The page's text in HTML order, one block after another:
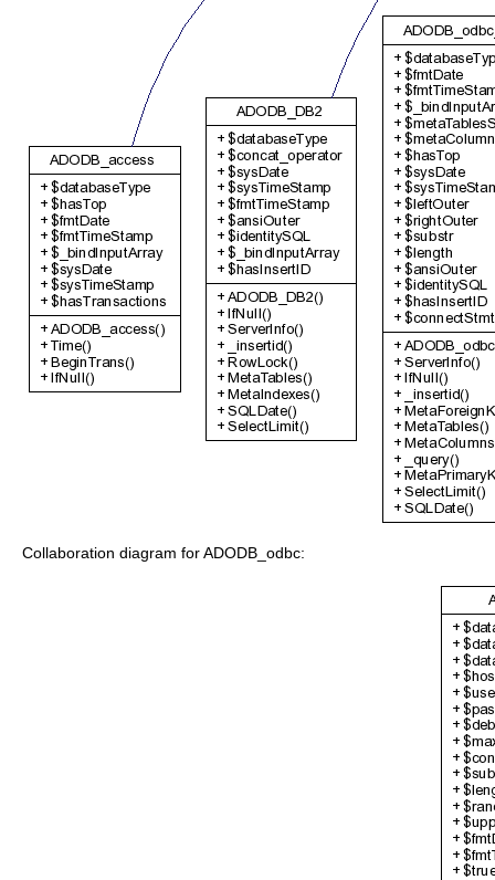
Collaboration diagram for ADODB_odbc: